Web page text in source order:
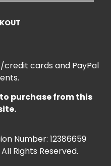
cards and PayPal
to purchase from this
Number: 12386659
All Rights Reserved.